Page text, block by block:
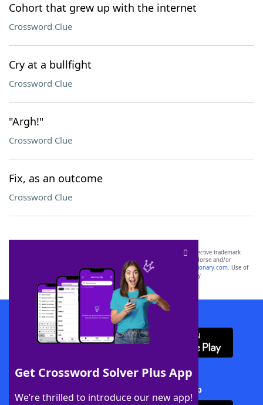
Cohort that grew up with the internet
Crossword Clue
Cry at a bullfight
Crossword Clue
"Argh!"
Crossword Clue
Fix, as an outcome
Crossword Clue
Get Crossword Solver Plus App
We’re thrilled to introduce our new app!
SCRABBLE® and WORDS WITH FRIENDS® are the property of their respective trademark
owners. These trademark owners are not affiliated with, and do not endorse and/or
sponsor, LoveToKnow®, its products or its websites, including
yourdictionary.com. Use of
this trademark onyourdictionary.com is for informational purposes only.
Download WordFinder App
Download Crossword Solver + App